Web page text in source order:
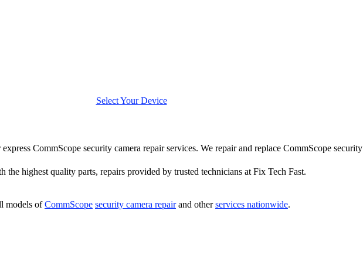
Select Your Device
CommScope security camera repair services. We repair and replace CommScope security
the highest quality parts, repairs provided by trusted technicians at Fix Tech Fast.
models ofCommScope security camera repairand otherservices nationwide.